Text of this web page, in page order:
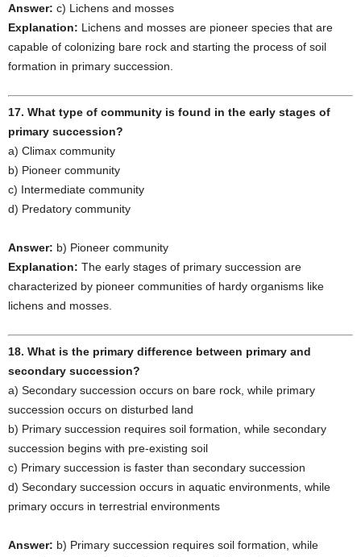
Answer: c) Lichens and mosses
Explanation: Lichens and mosses are pioneer species that are
capable of colonizing bare rock and starting the process of soil
formation in primary succession.
17. What type of community is found in the early stages of
primary succession?
a) Climax community
b) Pioneer community
c) Intermediate community
d) Predatory community
Answer: b) Pioneer community
Explanation: The early stages of primary succession are
characterized by pioneer communities of hardy organisms like
lichens and mosses.
18. What is the primary difference between primary and
secondary succession?
a) Secondary succession occurs on bare rock, while primary
succession occurs on disturbed land
b) Primary succession requires soil formation, while secondary
succession begins with pre-existing soil
c) Primary succession is faster than secondary succession
d) Secondary succession occurs in aquatic environments, while
primary occurs in terrestrial environments
Answer: b) Primary succession requires soil formation, while